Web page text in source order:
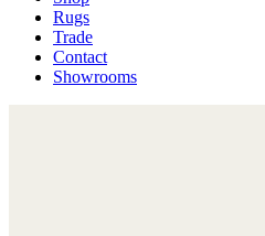
Rugs
Trade
Contact
Showrooms